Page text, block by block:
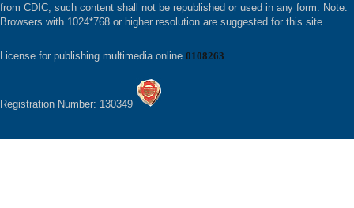
from CDIC, such content shall not be republished or used in any form. Note:
Browsers with 1024*768 or higher resolution are suggested for this site.
License for publishing multimedia online 0108263
Registration Number: 130349